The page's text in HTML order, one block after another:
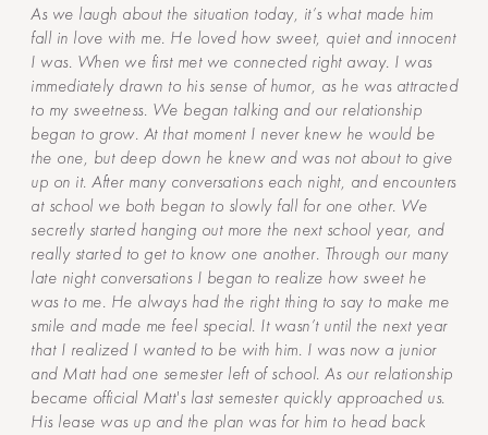
As we laugh about the situation today, it’s what made him
fall in love with me. He loved how sweet, quiet and innocent
I was. When we first met we connected right away. I was
immediately drawn to his sense of humor, as he was attracted
to my sweetness. We began talking and our relationship
began to grow. At that moment I never knew he would be
the one, but deep down he knew and was not about to give
up on it. After many conversations each night, and encounters
at school we both began to slowly fall for one other. We
secretly started hanging out more the next school year, and
really started to get to know one another. Through our many
late night conversations I began to realize how sweet he
was to me. He always had the right thing to say to make me
smile and made me feel special. It wasn’t until the next year
that I realized I wanted to be with him. I was now a junior
and Matt had one semester left of school. As our relationship
became official Matt's last semester quickly approached us.
His lease was up and the plan was for him to head back